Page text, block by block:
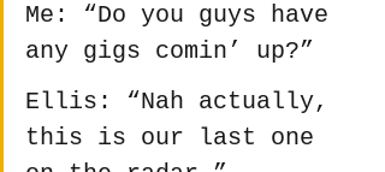
Me: “Do you guys have
any gigs comin’ up?”
Ellis: “Nah actually,
this is our last one